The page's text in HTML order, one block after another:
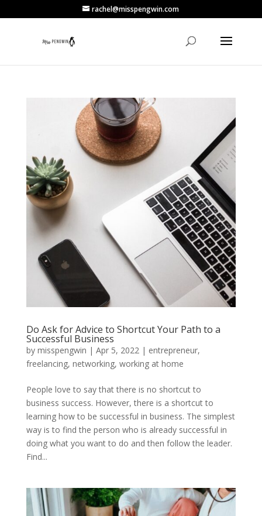
rachel@misspengwin.com
Do Ask for Advice to Shortcut Your Path to a
Successful Business
by misspengwin | Apr 5, 2022| entrepreneur,
freelancing, networking, working at home
People love to say that there is no shortcut to
business success. However, there is a shortcut to
learning how to be successful in business. The simplest
way is to find the person who is already successful in
doing what you want to do and then follow the leader.
Find...